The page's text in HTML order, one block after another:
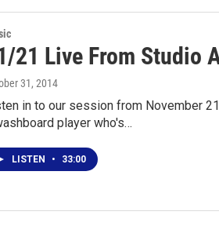
21 Live From Studio
31, 2014
in to our session from November
player who's…
LISTEN • 33:00